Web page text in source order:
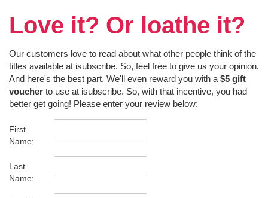
Love it? Or loathe it?
Our customers love to read about what other people think of the
titles available at isubscribe. So, feel free to give us your opinion.
And here's the best part. We'll even reward you with a $5 gift
voucher to use at isubscribe. So, with that incentive, you had
better get going! Please enter your review below:
First
Name:
Last
Name: